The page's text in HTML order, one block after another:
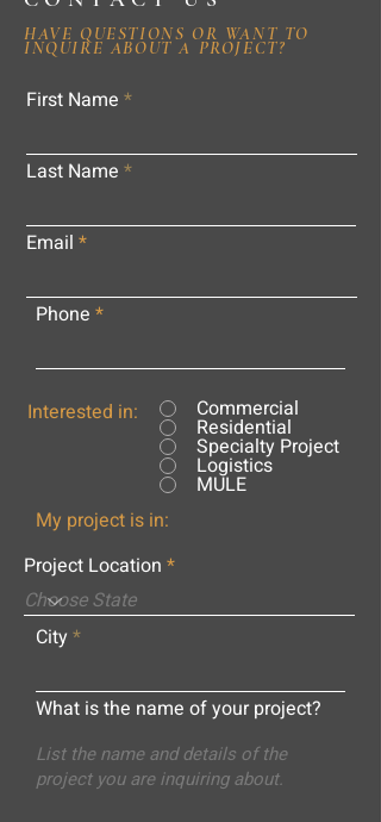
HAVE QUESTIONS OR WANT TO
INQUIRE ABOUT A PROJECT?
First Name
Last Name
Email
Phone
Interested in: Commercial
Residential
Specialty Project
Logistics
MULE
My project is in:
Project Location
City
What is the name of your project?